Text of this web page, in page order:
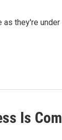
as they're
Is